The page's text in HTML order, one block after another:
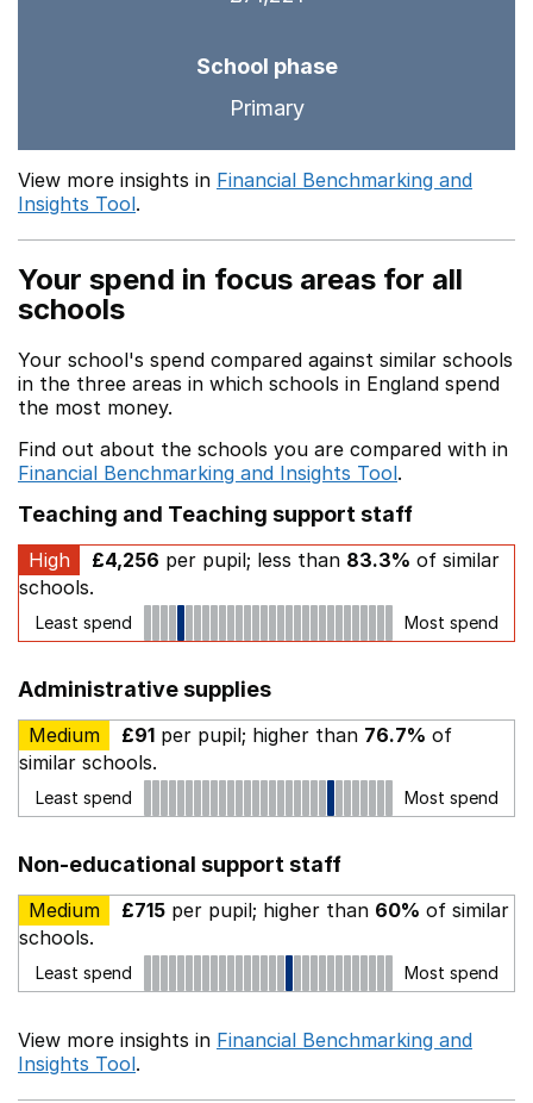
School phase
Primary
View more insights in Financial Benchmarking and
Insights Tool.
Your spend in focus areas for all
schools
Your school's spend compared against similar schools
in the three areas in which schools in England spend
the most money.
Find out about the schools you are compared with in
Financial Benchmarking and Insights Tool.
Teaching and Teaching support staff
High £4,256 per pupil; less than 83.3% of similar
schools.
Least spend Most spend
Administrative supplies
Medium £91 per pupil; higher than 76.7% of
similar schools.
Least spend Most spend
Non-educational support staff
Medium £715 per pupil; higher than 60% of similar
schools.
Least spend Most spend
View more insights in Financial Benchmarking and
Insights Tool.